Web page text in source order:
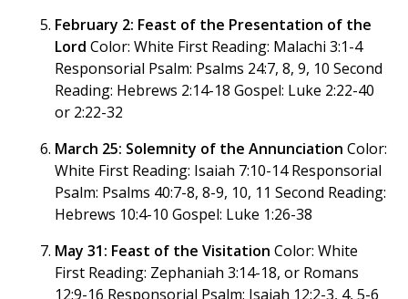
February 2: Feast of the Presentation of the
Lord Color: White First Reading: Malachi 3:1-4
Responsorial Psalm: Psalms 24:7, 8, 9, 10 Second
Reading: Hebrews 2:14-18 Gospel: Luke 2:22-40
or 2:22-32
March 25: Solemnity of the Annunciation Color:
White First Reading: Isaiah 7:10-14 Responsorial
Psalm: Psalms 40:7-8, 8-9, 10, 11 Second Reading:
Hebrews 10:4-10 Gospel: Luke 1:26-38
May 31: Feast of the Visitation Color: White
First Reading: Zephaniah 3:14-18, or Romans
12:9-16 Responsorial Psalm: Isaiah 12:2-3, 4, 5-6